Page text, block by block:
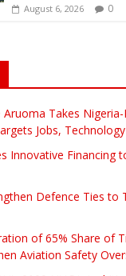
August 6, 2026 0
Aruoma Takes
Jobs,
Innovative Financing
Defence Ties to
of 65% Share of
Aviation Safety